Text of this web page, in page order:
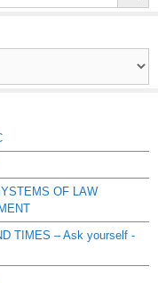
OF LAW
TIMES – Ask yourself -